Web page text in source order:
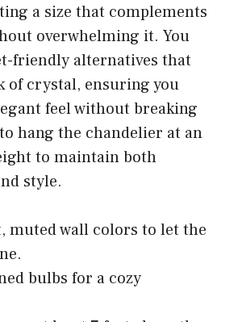
a size that complements
overwhelming it. You
friendly alternatives that
of crystal, ensuring you
feel without breaking
hang the chandelier at an
to maintain both
style.
muted wall colors to let the
bulbs for a cozy